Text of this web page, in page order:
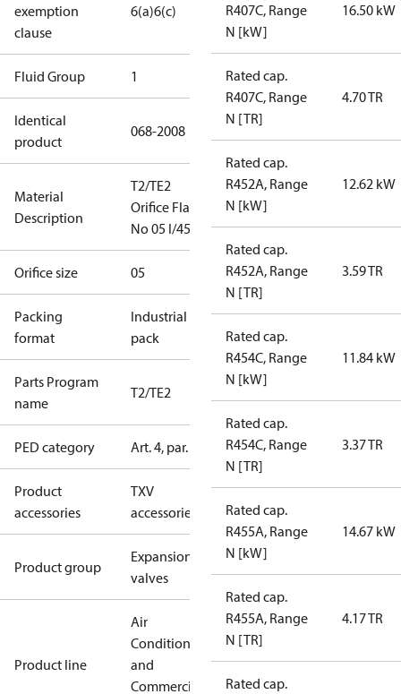
exemption
clause
6(a)6(c)
Fluid Group 1
Identical
product
068-2008
Material
Description
T2/TE2
Orifice Flare
No 05 I/45
Orifice size 05
Packing
format
Industrial
pack
Parts Program
name
T2/TE2
PED category Art. 4, par. 3
Product
accessories
TXV
accessories
Product group
Expansion
valves
Product line
Air
Conditioning
and
Commercial
R407C, Range
N [kW]
16.50 kW
Rated cap.
R407C, Range
N [TR]
4.70 TR
Rated cap.
R452A, Range
N [kW]
12.62 kW
Rated cap.
R452A, Range
N [TR]
3.59 TR
Rated cap.
R454C, Range
N [kW]
11.84 kW
Rated cap.
R454C, Range
N [TR]
3.37 TR
Rated cap.
R455A, Range
N [kW]
14.67 kW
Rated cap.
R455A, Range
N [TR]
4.17 TR
Rated cap.